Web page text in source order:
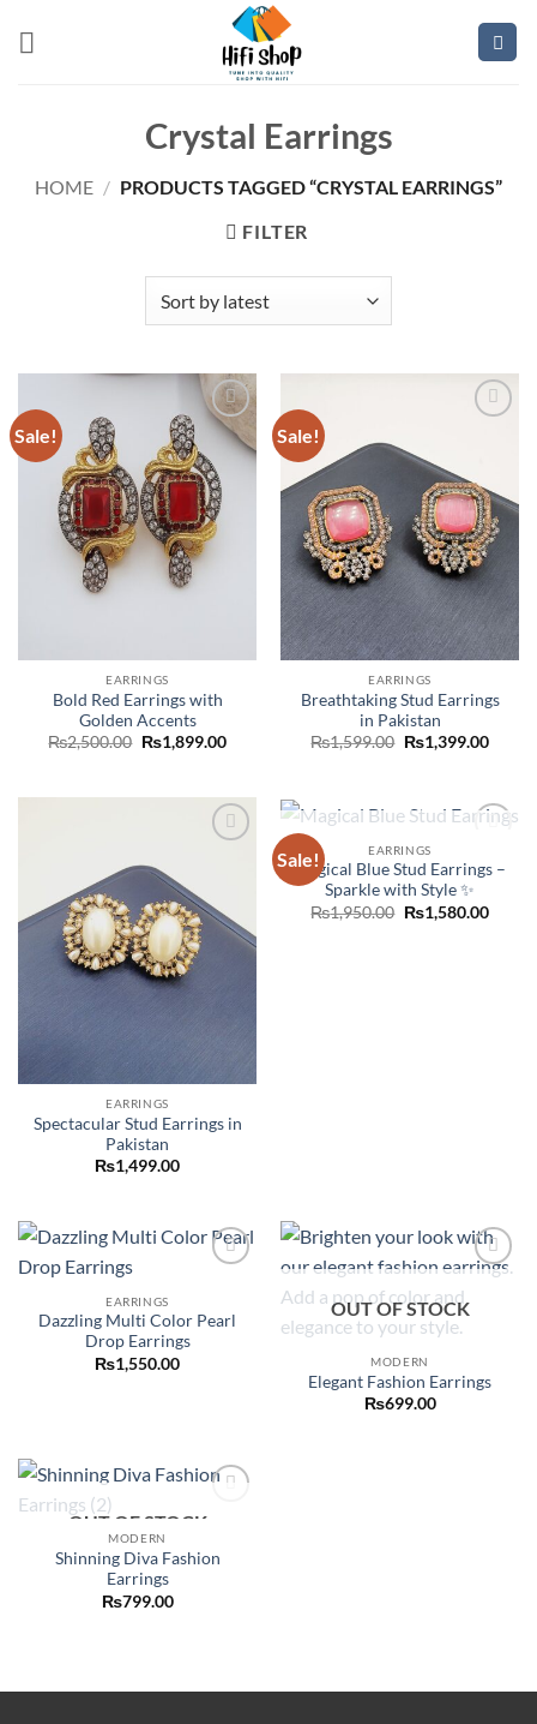
Crystal Earrings
HOME / PRODUCTS TAGGED “CRYSTAL EARRINGS”
FILTER
Sale!
Add to
wishlist
EARRINGS
Bold Red Earrings with
Golden Accents
₨2,500.00 Original
price
₨1,899.00Current
Sale!
EARRINGS
Breathtaking Stud Earrings
in Pakistan
₨1,599.00 Original
price
₨1,399.00
EARRINGS
Spectacular Stud Earrings in
Pakistan
₨1,499.00
Sale!
wishlist
OUT OF STOCK
EARRINGS
Magical Blue Stud Earrings –
Sparkle with Style ✨
₨1,950.00 Original
price
₨1,580.00
EARRINGS
Dazzling Multi Color Pearl
Drop Earrings
₨1,550.00
Add to
wishlist
OUT OF STOCK
MODERN
Elegant Fashion Earrings
₨699.00
Add to
OUT OF STOCK
MODERN
Shinning Diva Fashion
Earrings
₨799.00